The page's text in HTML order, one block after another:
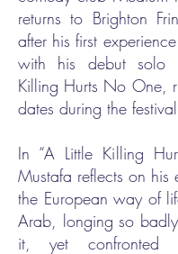
returns to Brighton
after his first
with his debut solo
Killing Hurts No One,
dates during the
In “A Little Killing
Mustafa reflects on his
the European way of
Arab, longing so
it, yet confronted